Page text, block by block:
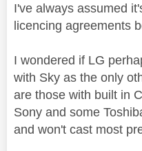
I've always assumed
licencing agreements
I wondered if LG
with Sky as the only
are those with built in
Sony and some
and won't cast most